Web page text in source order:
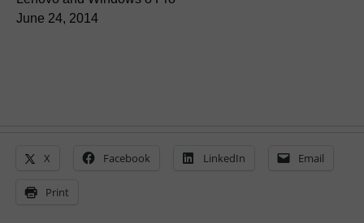
June 24, 2014
X Facebook LinkedIn Email
Print